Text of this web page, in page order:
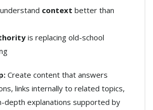
context better than
is replacing old-school
Create content that answers
links internally to related topics,
depth explanations supported by